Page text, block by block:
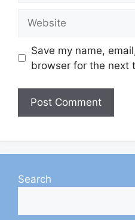
Save my name,
browser for the next
Search